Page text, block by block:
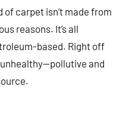
of carpet isn’t made from
reasons. It’s all
based. Right off
and